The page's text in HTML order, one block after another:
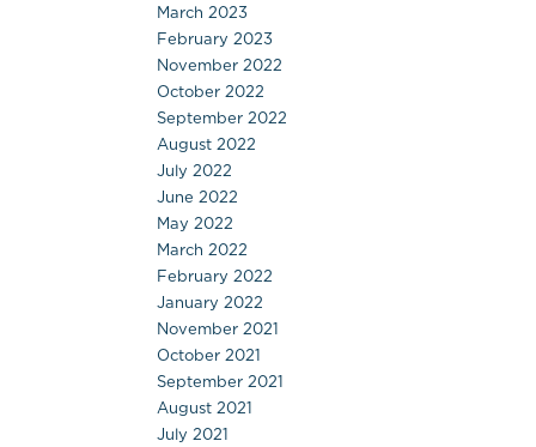
March 2023
February 2023
November 2022
October 2022
September 2022
August 2022
July 2022
June 2022
May 2022
March 2022
February 2022
January 2022
November 2021
October 2021
September 2021
August 2021
July 2021